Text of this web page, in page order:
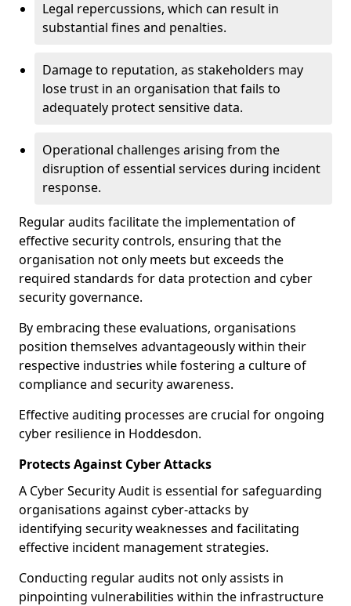
Legal repercussions, which can result in
substantial fines and penalties.
Damage to reputation, as stakeholders may
lose trust in an organisation that fails to
adequately protect sensitive data.
Operational challenges arising from the
disruption of essential services during incident
response.
Regular audits facilitate the implementation of
effective security controls, ensuring that the
organisation not only meets but exceeds the
required standards for data protection and cyber
security governance.
By embracing these evaluations, organisations
position themselves advantageously within their
respective industries while fostering a culture of
compliance and security awareness.
Effective auditing processes are crucial for ongoing
cyber resilience in Hoddesdon.
Protects Against Cyber Attacks
A Cyber Security Audit is essential for safeguarding
organisations against cyber-attacks by
identifying security weaknesses and facilitating
effective incident management strategies.
Conducting regular audits not only assists in
pinpointing vulnerabilities within the infrastructure